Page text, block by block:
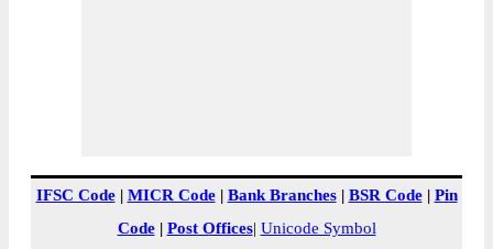
IFSC Code| MICR Code| Bank Branches| BSR Code| Pin
Code| Post Offices| Unicode Symbol